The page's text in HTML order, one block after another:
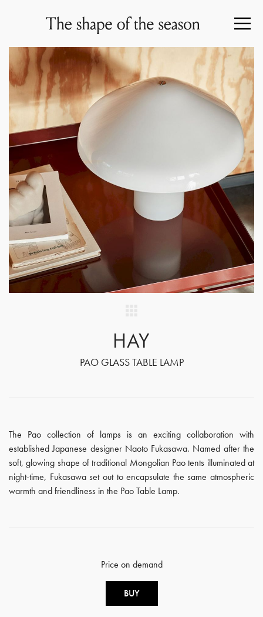
HAY
PAO GLASS TABLE LAMP
The Pao collection of lamps is an exciting collaboration with
established Japanese designer Naoto Fukasawa. Named after the
soft, glowing shape of traditional Mongolian Pao tents illuminated at
night-time, Fukasawa set out to encapsulate the same atmospheric
warmth and friendliness in the Pao Table Lamp.
Price on demand
BUY